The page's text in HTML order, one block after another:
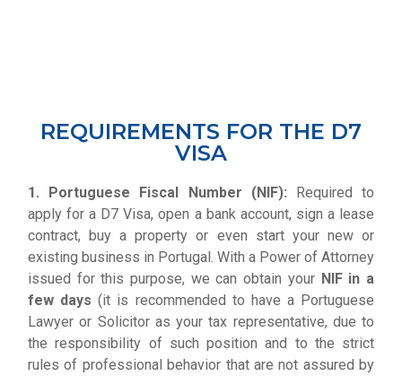
REQUIREMENTS FOR THE D7
VISA
1. Portuguese Fiscal Number (NIF): Required to
apply for a D7 Visa, open a bank account, sign a lease
contract, buy a property or even start your new or
existing business in Portugal. With a Power of Attorney
issued for this purpose, we can obtain yourNIF in a
few days (it is recommended to have a Portuguese
Lawyer or Solicitor as your tax representative, due to
the responsibility of such position and to the strict
rules of professional behavior that are not assured by